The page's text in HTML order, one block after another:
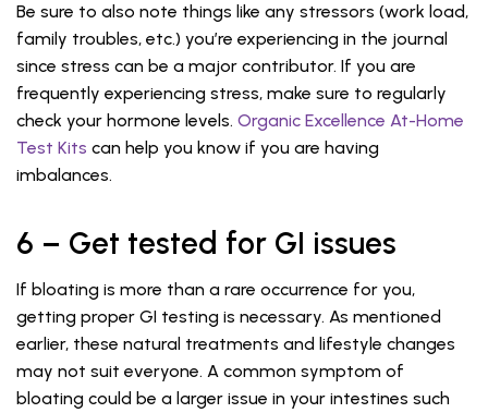
Be sure to also note things like any stressors (work load,
family troubles, etc.) you’re experiencing in the journal
since stress can be a major contributor. If you are
frequently experiencing stress, make sure to regularly
check your hormone levels. Organic Excellence At-Home
Test Kits can help you know if you are having
imbalances.
6 – Get tested for GI issues
If bloating is more than a rare occurrence for you,
getting proper GI testing is necessary. As mentioned
earlier, these natural treatments and lifestyle changes
may not suit everyone. A common symptom of
bloating could be a larger issue in your intestines such